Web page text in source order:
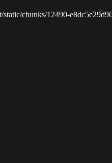
chunks/12490-